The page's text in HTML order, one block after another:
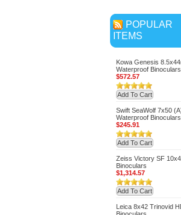
POPULAR
ITEMS
Kowa Genesis
Waterproof Binoculars
$572.57
Add To Cart
Swift SeaWolf 7x50
Waterproof Binoculars
$245.91
Add To Cart
Zeiss Victory SF
Binoculars
$1,314.57
Add To Cart
Leica 8x42 Trinovid